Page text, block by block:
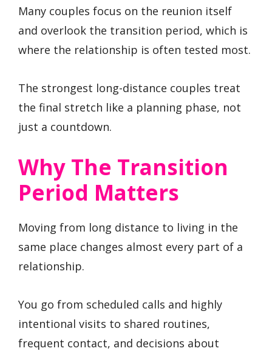
Many couples focus on the reunion itself
and overlook the transition period, which is
where the relationship is often tested most.
The strongest long-distance couples treat
the final stretch like a planning phase, not
just a countdown.
Why The Transition
Period Matters
Moving from long distance to living in the
same place changes almost every part of a
relationship.
You go from scheduled calls and highly
intentional visits to shared routines,
frequent contact, and decisions about